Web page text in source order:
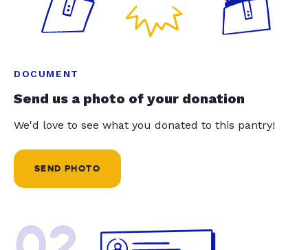
DOCUMENT
Send us a photo of your donation
We'd love to see what you donated to this pantry!
SEND PHOTO